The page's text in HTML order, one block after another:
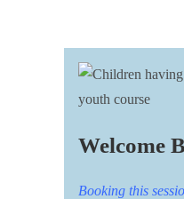
Welcome
Booking this